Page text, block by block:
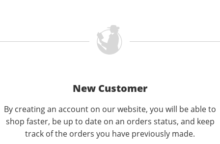
New Customer
By creating an account on our website, you will be able to
shop faster, be up to date on an orders status, and keep
track of the orders you have previously made.